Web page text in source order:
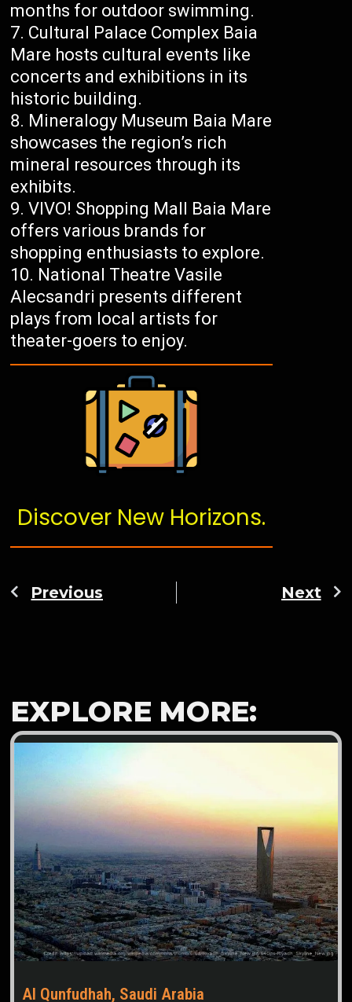
months for outdoor swimming.
Cultural Palace Complex Baia
Mare hosts cultural events like
concerts and exhibitions in its
historic building.
Mineralogy Museum Baia Mare
showcases the region’s rich
mineral resources through its
exhibits.
VIVO! Shopping Mall Baia Mare
offers various brands for
shopping enthusiasts to explore.
National Theatre Vasile
Alecsandri presents different
plays from local artists for
theater-goers to enjoy.
Discover New Horizons.
Previous Next
EXPLORE MORE:
Al Qunfudhah, Saudi Arabia